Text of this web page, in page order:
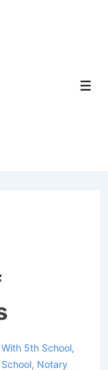
5th School,
, Notary